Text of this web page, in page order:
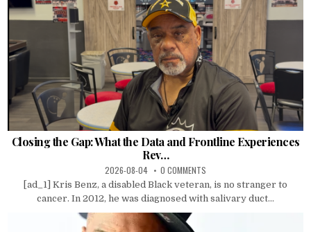
Closing the Gap: What the Data and Frontline Experiences
Rev…
2026-08-04 0 COMMENTS
[ad_1] Kris Benz, a disabled Black veteran, is no stranger to
cancer. In 2012, he was diagnosed with salivary duct...